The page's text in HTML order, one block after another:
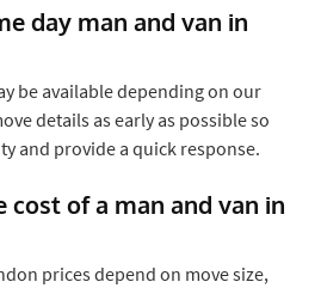
day man and van in
be available depending on our
details as early as possible so
and provide a quick response.
cost of a man and van in
prices depend on move size,